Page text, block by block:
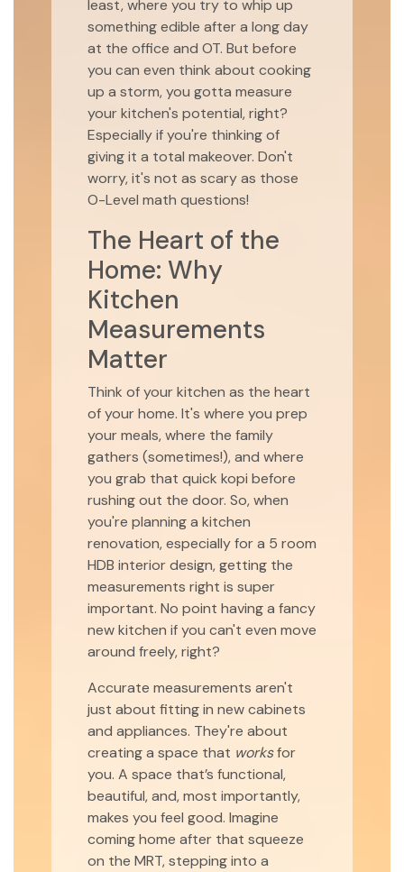
least, where you try to whip up
something edible after a long day
at the office and OT. But before
you can even think about cooking
up a storm, you gotta measure
your kitchen's potential, right?
Especially if you're thinking of
giving it a total makeover. Don't
worry, it's not as scary as those
O-Level math questions!
The Heart of the
Home: Why
Kitchen
Measurements
Matter
Think of your kitchen as the heart
of your home. It's where you prep
your meals, where the family
gathers (sometimes!), and where
you grab that quick kopi before
rushing out the door. So, when
you're planning a kitchen
renovation, especially for a 5 room
HDB interior design, getting the
measurements right is super
important. No point having a fancy
new kitchen if you can't even move
around freely, right?
Accurate measurements aren't
just about fitting in new cabinets
and appliances. They're about
creating a space that worksfor
you. A space that’s functional,
beautiful, and, most importantly,
makes you feel good. Imagine
coming home after that squeeze
on the MRT, stepping into a